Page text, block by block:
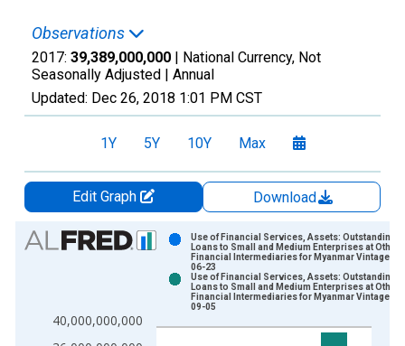
Observations
2017: 39,389,000,000 | National Currency, Not
Seasonally Adjusted | Annual
Updated: Dec 26, 2018 1:01 PM CST
1Y 5Y 10Y Max
Edit Graph
Download
Chart
View as data table, Chart
The chart has 1 X axis displaying xAxis. Data ranges from
The chart has 2 Y axes displaying National Currency and
40,000,000,000
Use of Financial Services, Assets: Outstanding
Loans to Small and Medium Enterprises at Other
Financial Intermediaries for Myanmar Vintage:
06-23
Use of Financial Services, Assets: Outstanding
Loans to Small and Medium Enterprises at Other
Financial Intermediaries for Myanmar Vintage:
09-05